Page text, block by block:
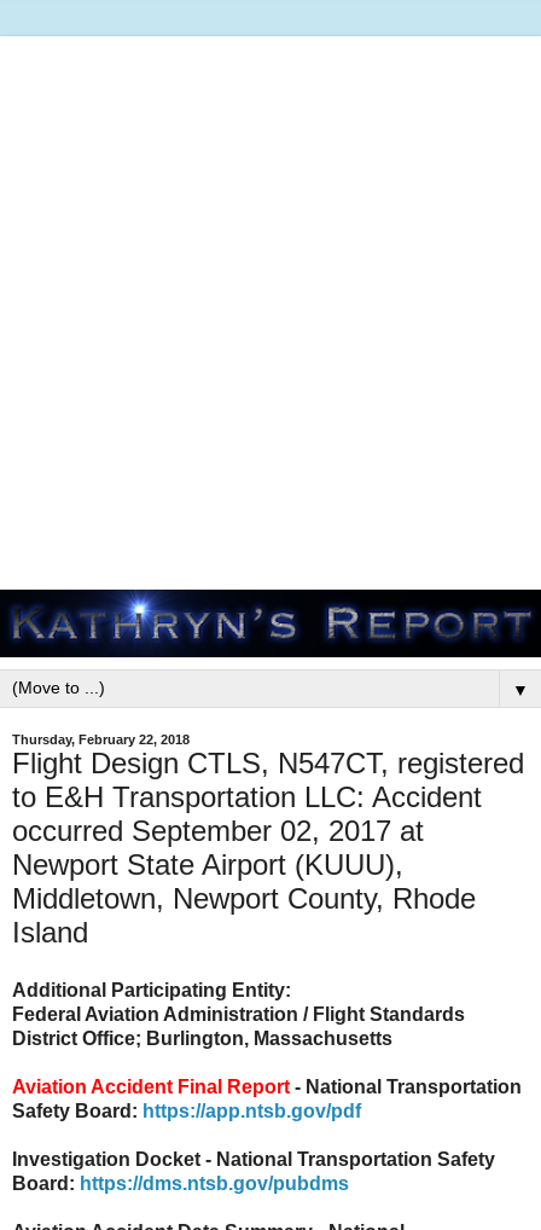
▼
Thursday, February 22, 2018
Flight Design CTLS, N547CT, registered
to E&H Transportation LLC: Accident
occurred September 02, 2017 at
Newport State Airport (KUUU),
Middletown, Newport County, Rhode
Island
Additional Participating Entity:
Federal Aviation Administration / Flight Standards
District Office; Burlington, Massachusetts
Aviation Accident Final Report - National Transportation
Safety Board: https://app.ntsb.gov/pdf
Investigation Docket - National Transportation Safety
Board: https://dms.ntsb.gov/pubdms